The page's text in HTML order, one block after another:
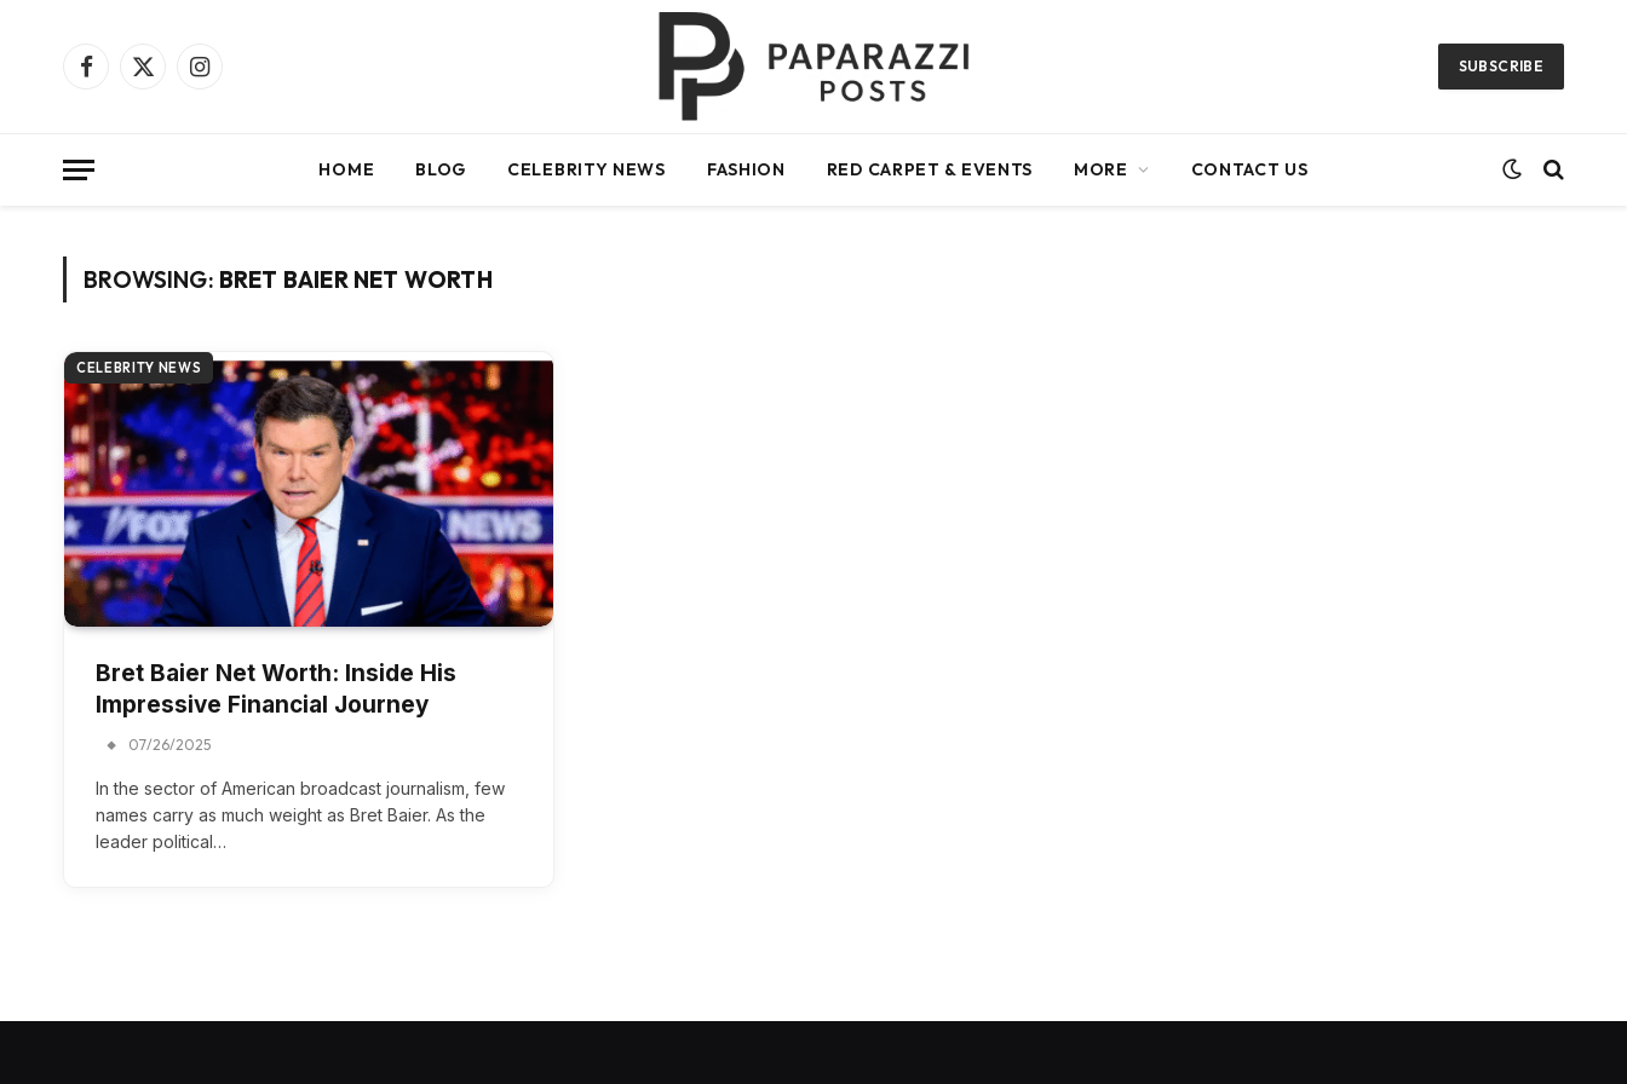
Facebook
X
Instagram
SUBSCRIBE
HOME BLOG CELEBRITY NEWS FASHION RED CARPET & EVENTS MORE CONTACT US
BROWSING: BRET BAIER NET WORTH
CELEBRITY NEWS
Bret Baier Net Worth: Inside His
Impressive Financial Journey
07/26/2025
In the sector of American broadcast journalism, few
names carry as much weight as Bret Baier. As the
leader political…